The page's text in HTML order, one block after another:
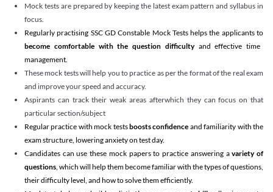
Mock tests are prepared by keeping the latest exam pattern and syllabus in
focus.
Regularly practising SSC GD Constable Mock Tests helps the applicants to
become comfortable with the question difficultyand effective time
management.
These mock tests will help you to practice as per the format of the real exam
and improve your speed and accuracy.
Aspirants can track their weak areas afterwhich they can focus on that
particular section/subject
Regular practice with mock testsboosts confidence and familiarity with the
exam structure, lowering anxiety on test day.
Candidates can use these mock papers to practice answering avariety of
questions, which will help them become familiar with the types of questions,
their difficulty level, and how to solve them efficiently.